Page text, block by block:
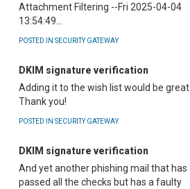
Attachment Filtering --Fri 2025-04-04
13:54:49...
POSTED IN SECURITY GATEWAY
DKIM signature verification
Adding it to the wish list would be great.
Thank you!
POSTED IN SECURITY GATEWAY
DKIM signature verification
And yet another phishing mail that has
passed all the checks but has a faulty